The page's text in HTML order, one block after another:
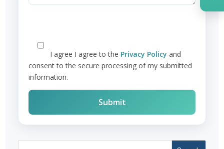
I agree I agree to the Privacy Policy and
consent to the secure processing of my submitted
information.